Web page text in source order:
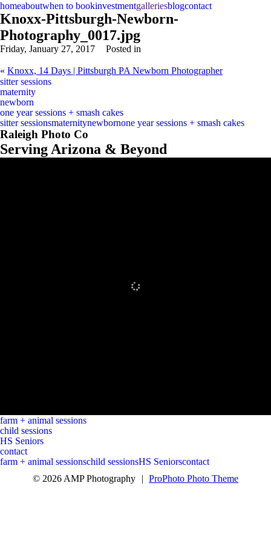
homeaboutwhen to bookinvestmentgalleriesblogcontact
Knoxx-Pittsburgh-Newborn-
Photography_0017.jpg
Friday, January 27, 2017 Posted in
« Knoxx, 14 Days | Pittsburgh PA Newborn Photographer
sitter sessions
maternity
newborn
one year sessions + smash cakes
sitter sessionsmaternitynewbornone year sessions + smash cakes
Raleigh Photo Co
Serving Arizona & Beyond
farm + animal sessions
child sessions
HS Seniors
contact
farm + animal sessionschild sessionsHS Seniorscontact
© 2026 AMP Photography
| ProPhoto Photo Theme